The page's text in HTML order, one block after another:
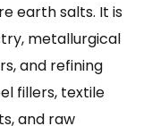
earth salts. It is
metallurgical
and refining
fillers, textile
and raw